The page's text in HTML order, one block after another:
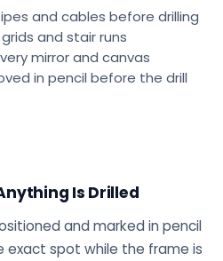
and cables before drilling
and stair runs
mirror and canvas
in pencil before the drill
Is Drilled
and marked in pencil
exact spot while the frame is